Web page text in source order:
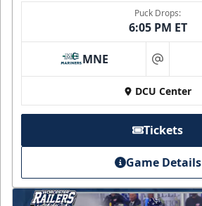
Puck Drops:
6:05 PM ET
MNE at
DCU Center
Tickets
Game Details